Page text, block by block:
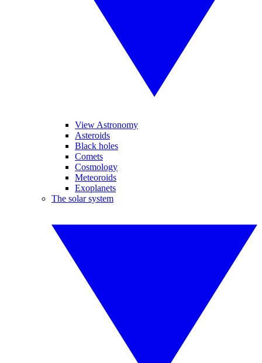
View Astronomy
Asteroids
Black holes
Comets
Cosmology
Meteoroids
Exoplanets
The solar system